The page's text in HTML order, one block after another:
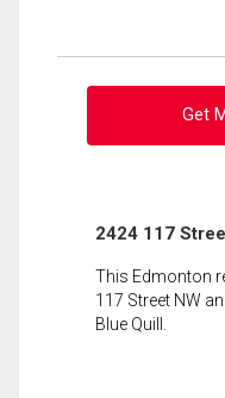
Get
2424 117
This Edmonton
117 Street NW
Blue Quill.